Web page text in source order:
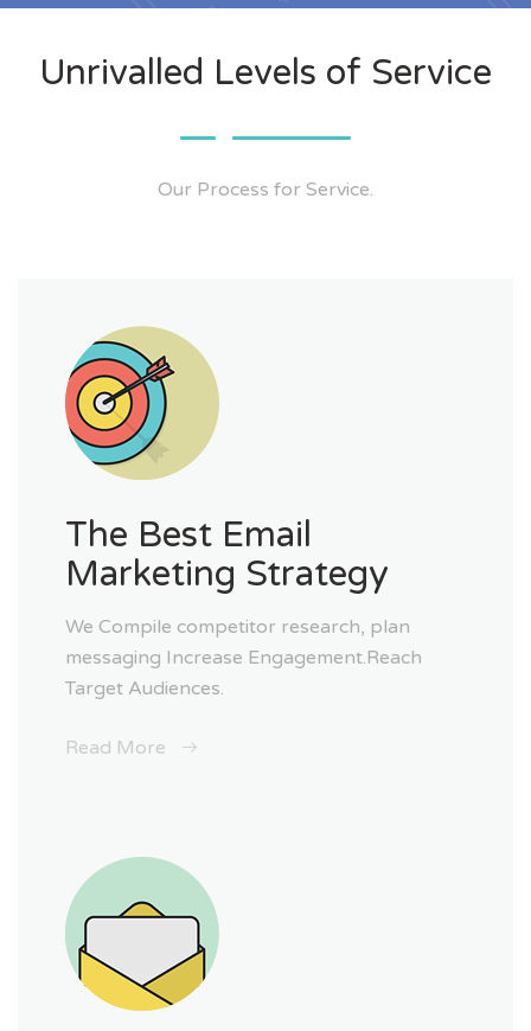
Unrivalled Levels of Service
Our Process for Service.
The Best Email
Marketing Strategy
We Compile competitor research, plan
messaging Increase Engagement.Reach
Target Audiences.
Read More